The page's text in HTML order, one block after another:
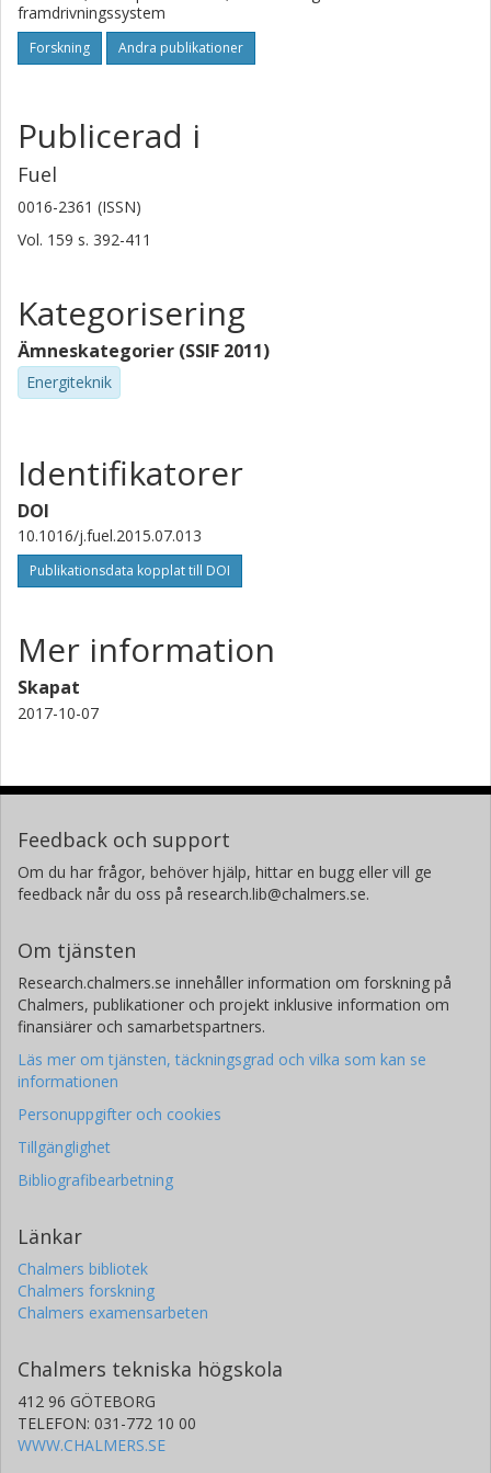
framdrivningssystem
Forskning Andra publikationer
Publicerad i
Fuel
0016-2361 (ISSN)
Vol. 159 s. 392-411
Kategorisering
Ämneskategorier (SSIF 2011)
Energiteknik
Identifikatorer
DOI
10.1016/j.fuel.2015.07.013
Publikationsdata kopplat till DOI
Mer information
Skapat
2017-10-07
Feedback och support
Om du har frågor, behöver hjälp, hittar en bugg eller vill ge
feedback når du oss på research.lib@chalmers.se.
Om tjänsten
Research.chalmers.se innehåller information om forskning på
Chalmers, publikationer och projekt inklusive information om
finansiärer och samarbetspartners.
Läs mer om tjänsten, täckningsgrad och vilka som kan se
informationen
Personuppgifter och cookies
Tillgänglighet
Bibliografibearbetning
Länkar
Chalmers bibliotek
Chalmers forskning
Chalmers examensarbeten
Chalmers tekniska högskola
412 96 GÖTEBORG
TELEFON: 031-772 10 00
WWW.CHALMERS.SE